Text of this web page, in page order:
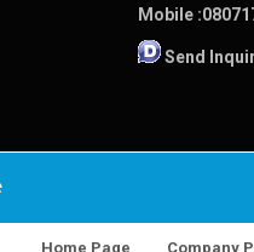
Mobile :
Send
Home Page Company